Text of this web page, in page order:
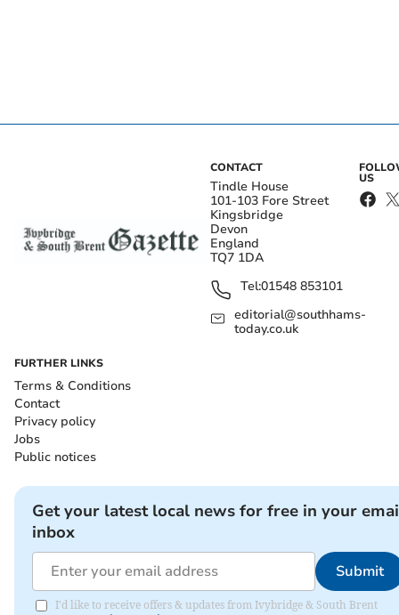
CONTACT
Tindle House
101-103 Fore Street
Kingsbridge
Devon
England
TQ7 1DA
Tel:01548 853101
editorial@southhams-
today.co.uk
US
FURTHER LINKS
Terms & Conditions
Contact
Privacy policy
Jobs
Public notices
Get your latest local news for free in your
inbox
Submit
I'd like to receive offers & updates from Ivybridge & South Brent